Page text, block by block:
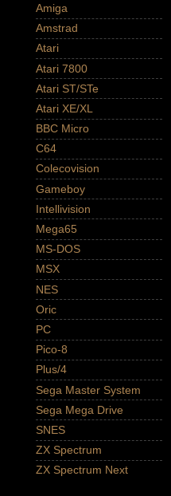
Amiga
Amstrad
Atari
Atari 7800
Atari ST/STe
Atari XE/XL
BBC Micro
C64
Colecovision
Gameboy
Intellivision
Mega65
MS-DOS
MSX
NES
Oric
PC
Pico-8
Plus/4
Sega Master System
Sega Mega Drive
SNES
ZX Spectrum
ZX Spectrum Next